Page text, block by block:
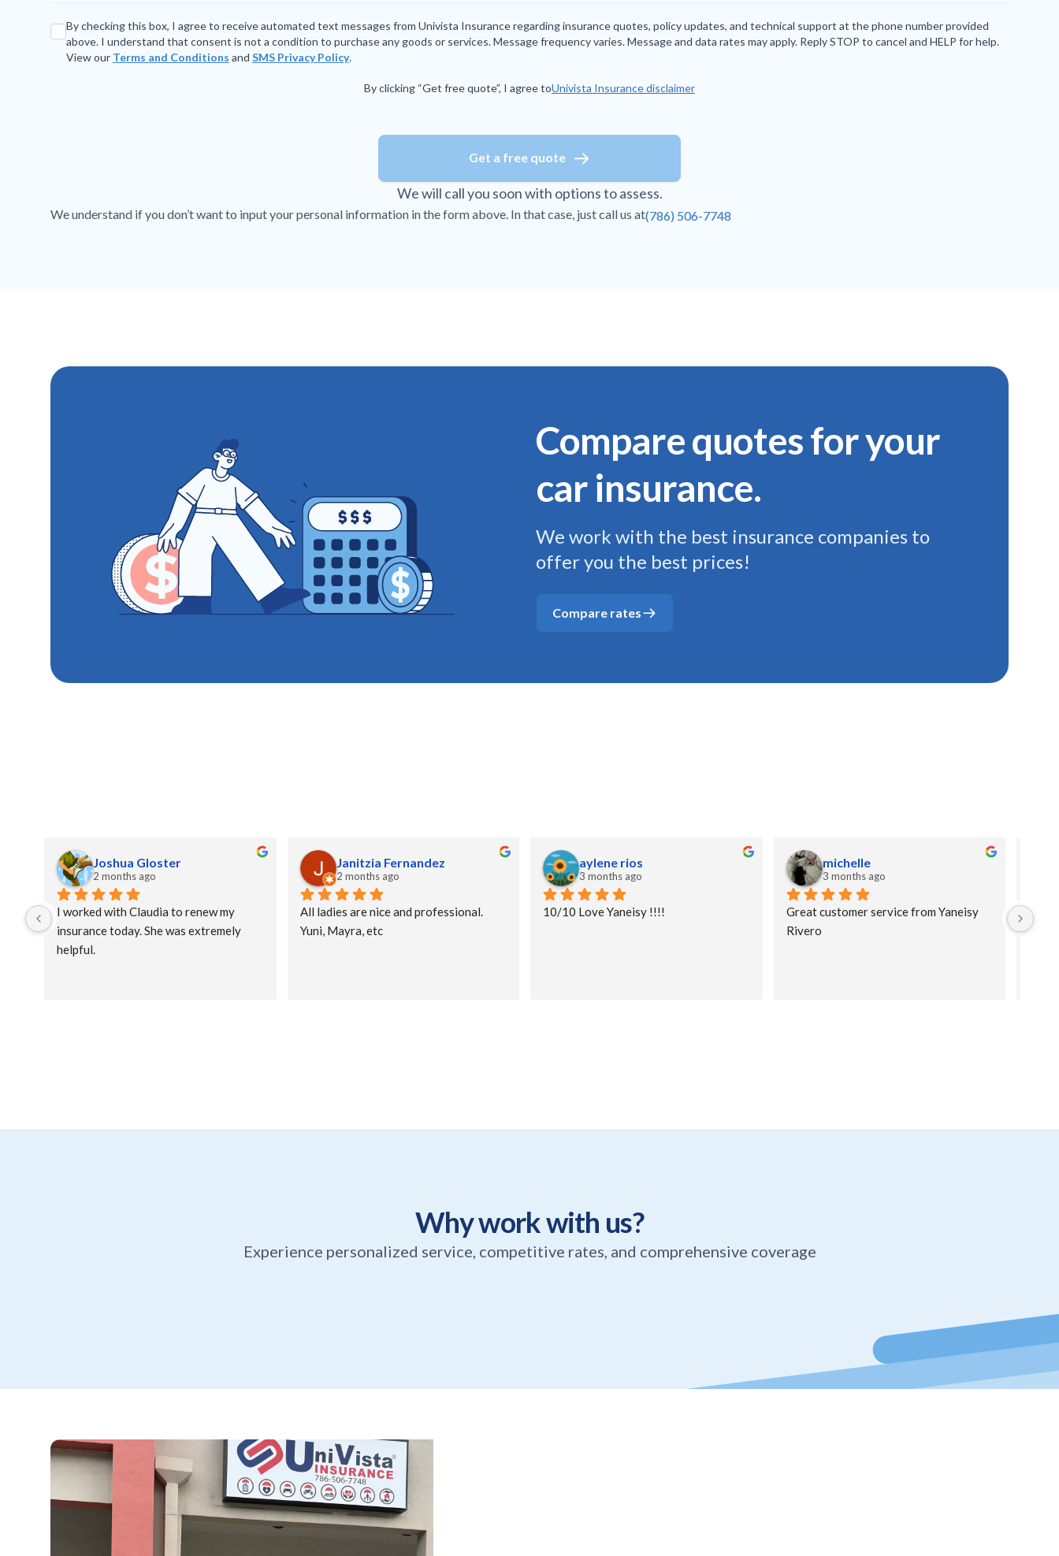
By checking this box, I agree to receive automated text messages from Univista Insurance regarding insurance quotes, policy updates, and technical support at the phone number provided
above. I understand that consent is not a condition to purchase any goods or services. Message frequency varies. Message and data rates may apply. Reply STOP to cancel and HELP for help.
View our Terms and Conditions and SMS Privacy Policy.
By clicking “Get free quote”, I agree toUnivista Insurance disclaimer
Get a free quote
We will call you soon with options to assess.
We understand if you don’t want to input your personal information in the form above. In that case, just call us at(786) 506-7748
Compare quotes for your
car insurance.
We work with the best insurance companies to
offer you the best prices!
Compare rates
Joshua Gloster
2 months ago
I worked with Claudia to renew my
insurance today. She was extremely
helpful.
Janitzia Fernandez
2 months ago
All ladies are nice and professional.
Yuni, Mayra, etc
aylene rios
3 months ago
10/10 Love Yaneisy !!!!
michelle
3 months ago
Great customer service from Yaneisy
Rivero
Why work with us?
Experience personalized service, competitive rates, and comprehensive coverage